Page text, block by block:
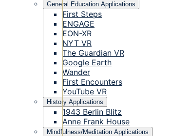
General Education Applications
First Steps
ENGAGE
EON-XR
NYT VR
The Guardian VR
Google Earth
Wander
First Encounters
YouTube VR
History Applications
1943 Berlin Blitz
Anne Frank House
Mindfulness/Meditation Applications